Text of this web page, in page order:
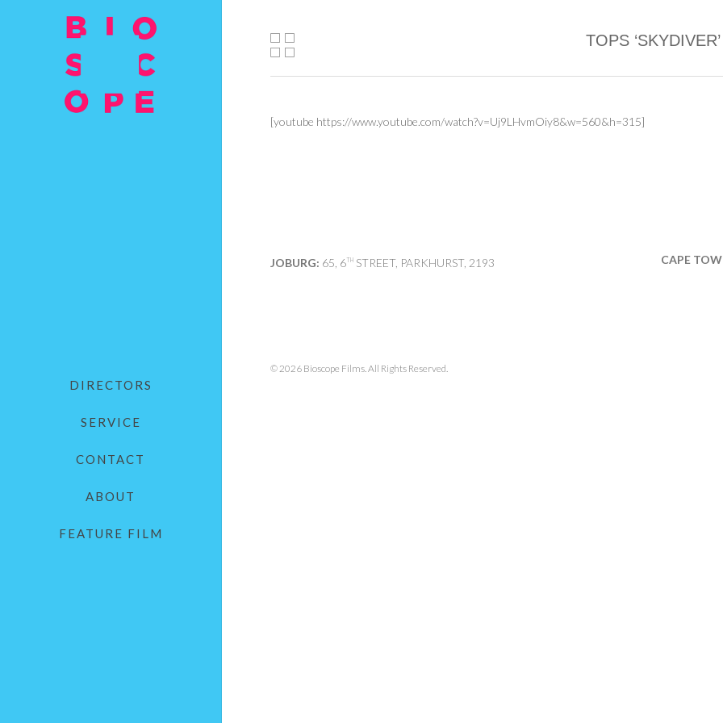
DIRECTORS
SERVICE
CONTACT
ABOUT
FEATURE FILM
TOPS ‘SKYDIVER’
[youtube https://www.youtube.com/watch?v=Uj9LHvmOiy8&w=560&h=315]
JOBURG: 65, 6TH STREET, PARKHURST, 2193 CAPE
© 2026 Bioscope Films. All Rights Reserved.